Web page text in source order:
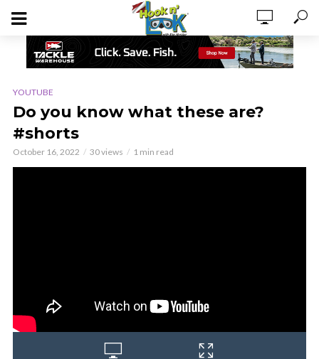
YOUTUBE
Do you know what these are?
#shorts
October 16, 2022 30 views 1 min read